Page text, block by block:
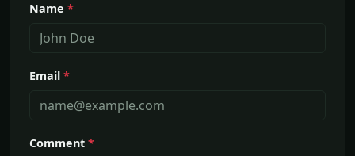
Name *
Email *
Comment *